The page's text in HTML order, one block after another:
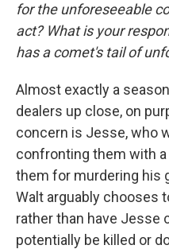
for the unforeseeable
act? What is your
has a comet's tail of
Almost exactly a
dealers up close, on
concern is Jesse, who
confronting them with a
them for murdering his
Walt arguably chooses
rather than have Jesse
potentially be killed or